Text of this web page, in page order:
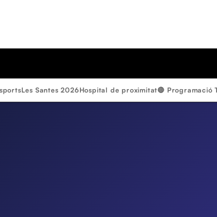
Les Santes 2026Hospital de proximitat🔴 Programació